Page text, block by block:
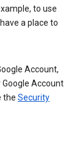
to use
a place to
Account,
Account
the Security